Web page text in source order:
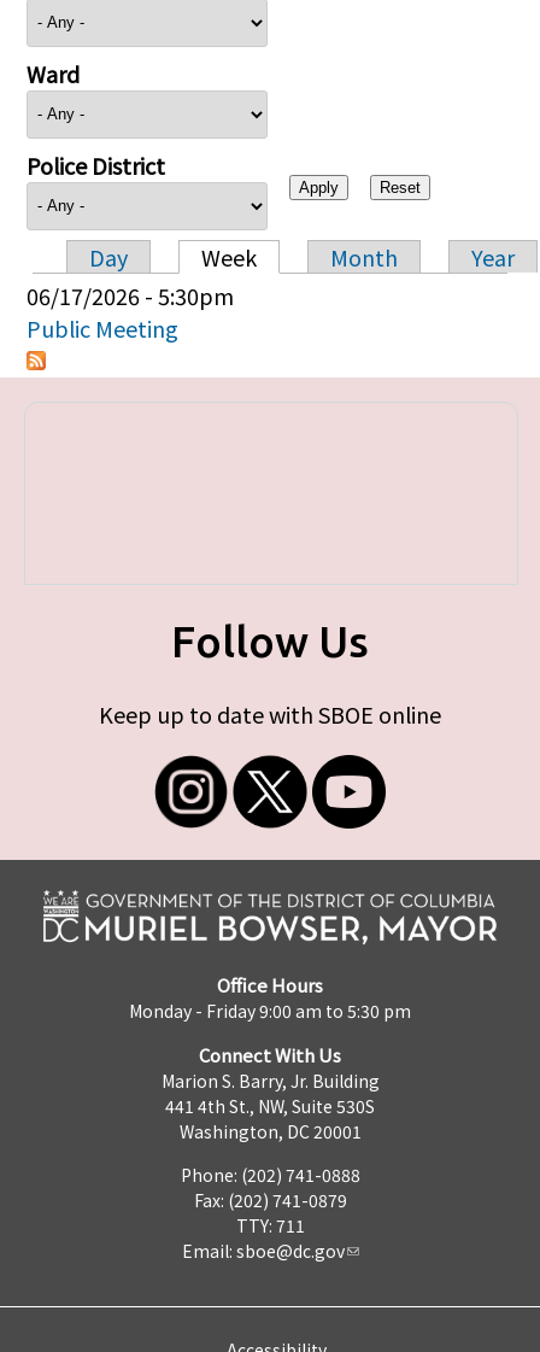
Ward
Police District
Primary tabs
Day Week Month
Year
06/17/2026 - 5:30pm
Public Meeting
Follow Us
Keep up to date with SBOE online
Office Hours
Monday - Friday 9:00 am to 5:30 pm
Connect With Us
Marion S. Barry, Jr. Building
441 4th St., NW, Suite 530S
Washington, DC 20001
Phone: (202) 741-0888
Fax: (202) 741-0879
TTY: 711
Email: sboe@dc.gov